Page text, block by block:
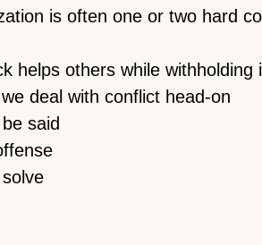
is often one or two hard
helps others while withholding
deal with conflict head-on
said